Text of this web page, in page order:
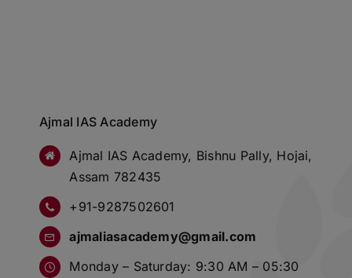
Ajmal IAS Academy
Ajmal IAS Academy, Bishnu Pally, Hojai,
Assam 782435
+91-9287502601
ajmaliasacademy@gmail.com
Monday – Saturday: 9:30 AM – 05:30